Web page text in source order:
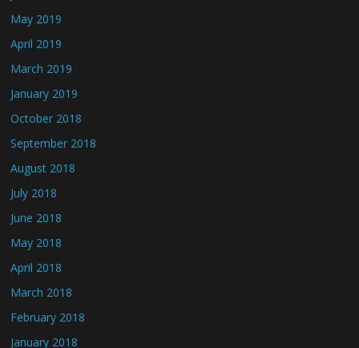
May 2019
April 2019
March 2019
January 2019
October 2018
September 2018
August 2018
July 2018
June 2018
May 2018
April 2018
March 2018
February 2018
January 2018